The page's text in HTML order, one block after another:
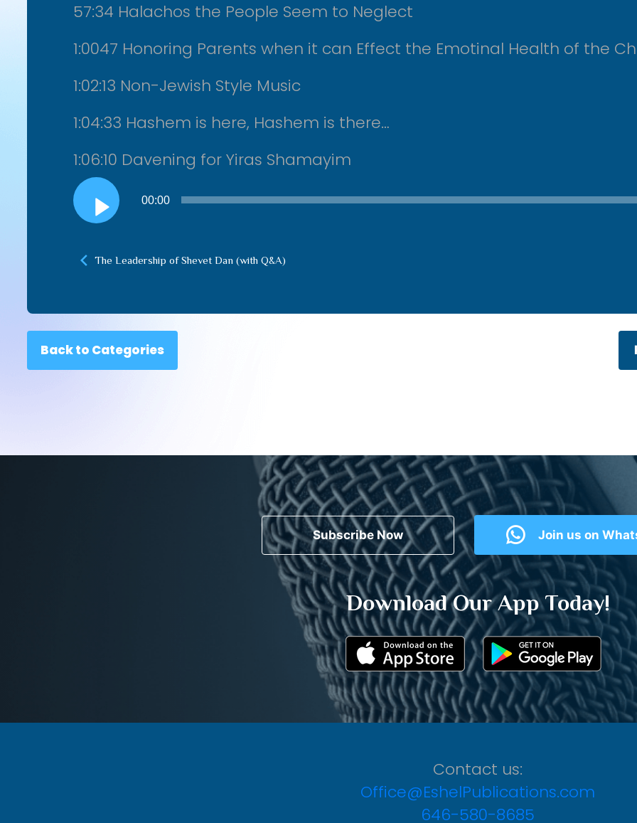
57:34 Halachos the People Seem to Neglect
1:0047 Honoring Parents when it can Effect the Emotinal Health of the
1:02:13 Non-Jewish Style Music
1:04:33 Hashem is here, Hashem is there…
1:06:10 Davening for Yiras Shamayim
Audio
Player
00:00
The Leadership of Shevet Dan (with Q&A)
Back to Categories
Subscribe Now Join us on
Download Our App Today!
Contact us:
Office@EshelPublications.com
646-580-8685